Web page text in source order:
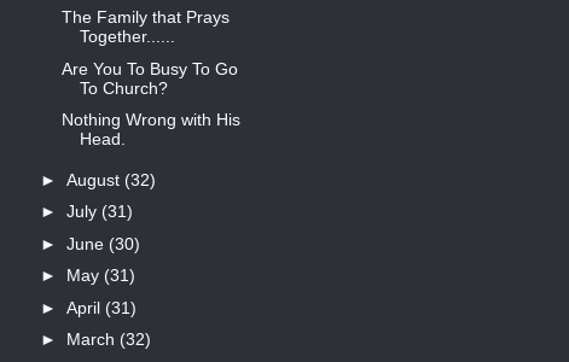
The Family that Prays
Together......
Are You To Busy To Go
To Church?
Nothing Wrong with His
Head.
► August (32)
► July (31)
► June (30)
► May (31)
► April (31)
► March (32)